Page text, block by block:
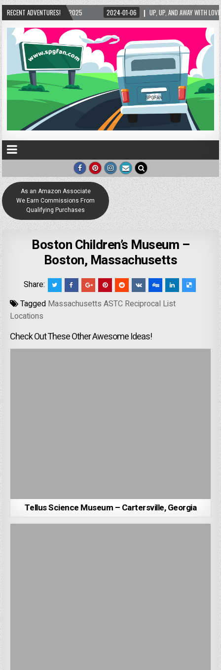
RECENT ADVENTURES!
2025 2024-01-06 UP, UP, AND AWAY WITH LOVE! THE NEW LOVE LOCK
As an Amazon Associate
We Earn Commissions From
Qualifying Purchases
Boston Children’s Museum –
Boston, Massachusetts
Share:
Tagged Massachusetts ASTC Reciprocal List
Locations
Check Out These Other Awesome Ideas!
Tellus Science Museum – Cartersville, Georgia